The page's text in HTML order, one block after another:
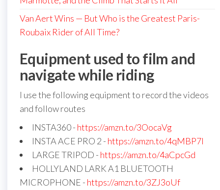
Van Aert Wins — But Who is the Greatest Paris-
Roubaix Rider of All Time?
Equipment used to film and
navigate while riding
I use the following equipment to record the videos
and follow routes
INSTA360 - https://amzn.to/3OocaVg
INSTA ACE PRO 2 - https://amzn.to/4qMBP7I
LARGE TRIPOD - https://amzn.to/4aCpcGd
HOLLYLAND LARK A1 BLUETOOTH
MICROPHONE - https://amzn.to/3ZJ3oUf